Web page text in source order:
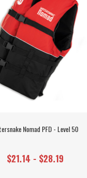
Nomad PFD - Level 50
$21.14 - $28.19